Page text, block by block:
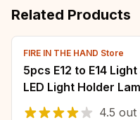
Related Products
FIRE IN THE HAND Store
5pcs E12 to E14
LED Light Holder
Changer Lighting
4.5 out